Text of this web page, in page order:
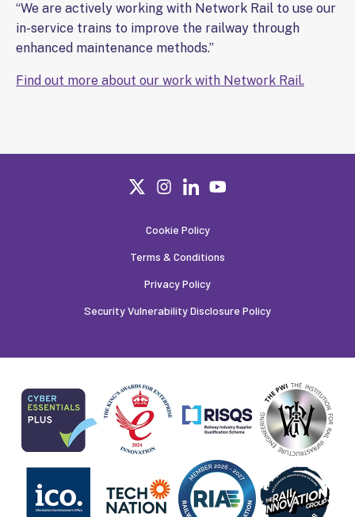
“We are actively working with Network Rail to use our
in-service trains to improve the railway through
enhanced maintenance methods.”
Find out more about our work with Network Rail.
Cookie Policy
Terms & Conditions
Privacy Policy
Security Vulnerability Disclosure Policy